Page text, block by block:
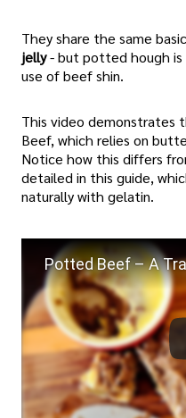
They share the same
jelly- but potted hough
use of beef shin.
This video demonstrates
Beef, which relies on
Notice how this differs
detailed in this guide,
naturally with gelatin.